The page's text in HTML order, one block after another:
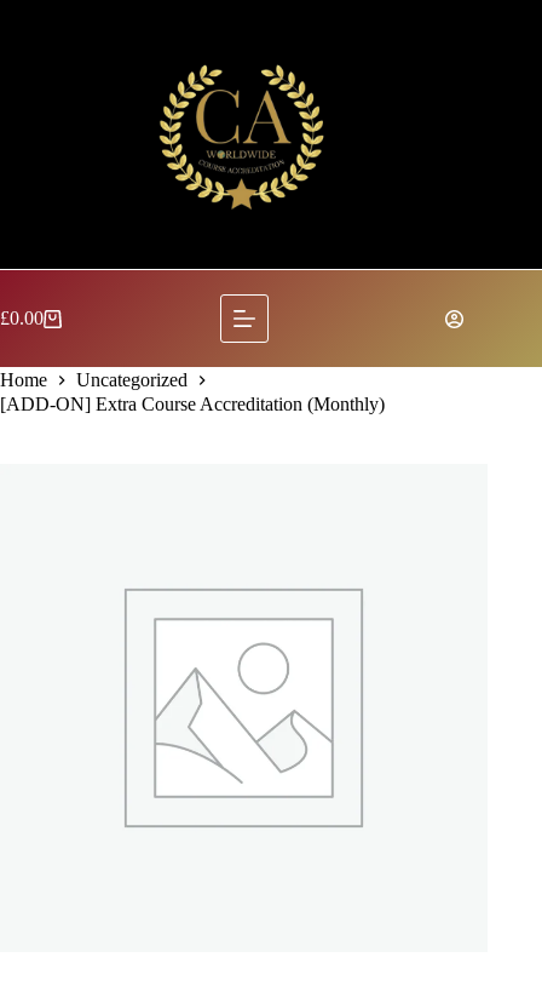
Shopping
£0.00
Home
Uncategorized
[ADD-ON] Extra Course Accreditation (Monthly)